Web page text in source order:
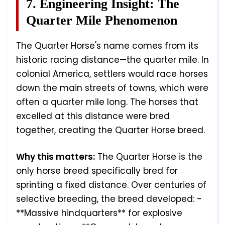
7. Engineering Insight: The
Quarter Mile Phenomenon
The Quarter Horse's name comes from its
historic racing distance—the quarter mile. In
colonial America, settlers would race horses
down the main streets of towns, which were
often a quarter mile long. The horses that
excelled at this distance were bred
together, creating the Quarter Horse breed.
Why this matters: The Quarter Horse is the
only horse breed specifically bred for
sprinting a fixed distance. Over centuries of
selective breeding, the breed developed: -
**Massive hindquarters** for explosive